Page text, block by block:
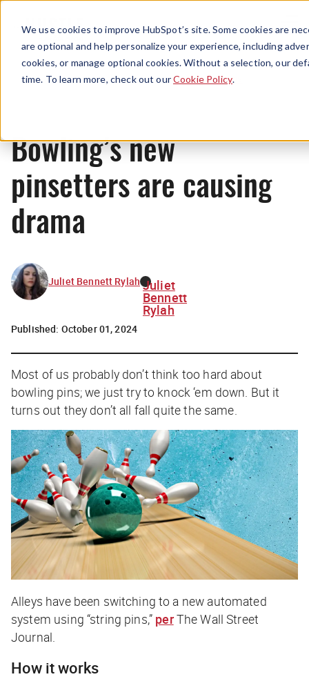
We use cookies to improve HubSpot’s site. Some cookies are
are optional and help personalize your experience, including
cookies, or manage optional cookies. Without a selection, our
time. To learn more, check out ourCookie Policy.
Menu
News
Bowling’s new
pinsetters are causing
drama
Juliet Bennett Rylah Juliet
Bennett
Rylah
Published: October 01, 2024
Most of us probably don’t think too hard about
bowling pins; we just try to knock ‘em down. But it
turns out they don’t all fall quite the same.
Alleys have been switching to a new automated
system using “string pins,” perThe Wall Street
Journal.
How it works